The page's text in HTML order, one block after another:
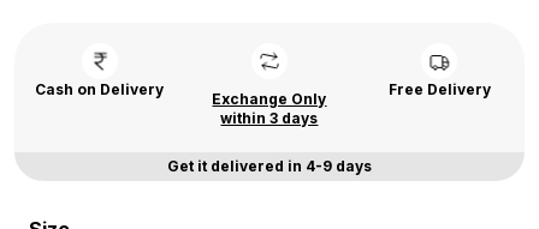
Cash on Delivery
Exchange Only
within 3 days
Free Delivery
Get it delivered in 4-9 days